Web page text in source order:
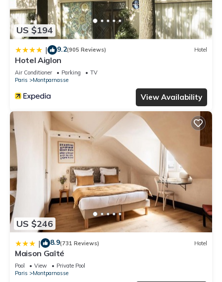
US $194
| 9.2(905 Reviews) Hotel
Hotel Aiglon
Air Conditioner Parking
TV
Paris
Montparnasse
View Availability
US $246
| 8.9(731 Reviews) Hotel
Maison Gaîté
Pool View
Private Pool
Paris
Montparnasse